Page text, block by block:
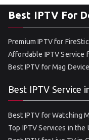
Best IPTV For
Premium IPTV for
Affordable IPTV Service
Best IPTV for Mag Device
Best IPTV Service
Best IPTV for Watching
Top IPTV Services in the